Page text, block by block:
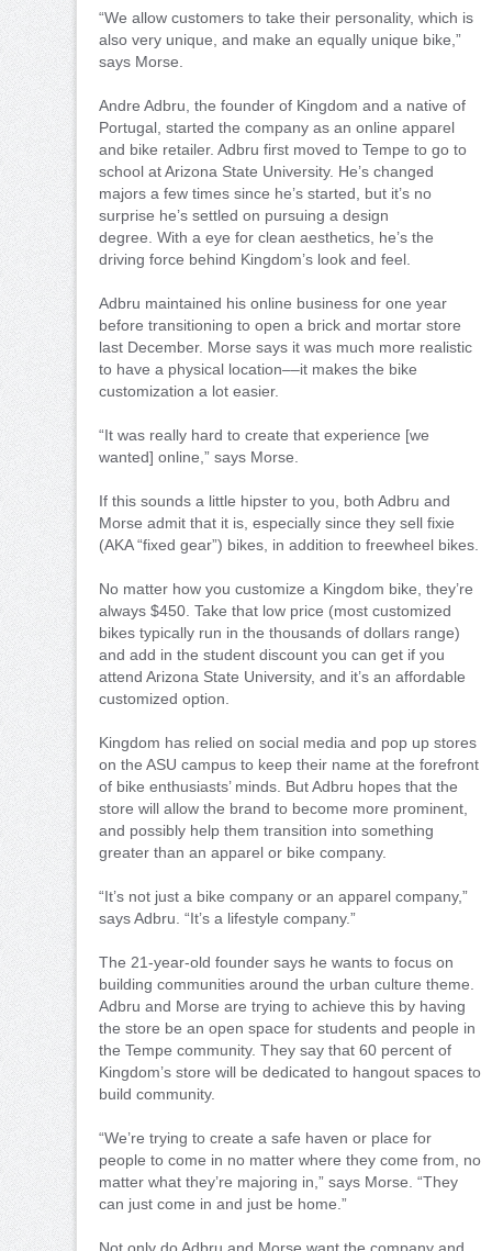
“We allow customers to take their personality, which is
also very unique, and make an equally unique bike,”
says Morse.
Andre Adbru, the founder of Kingdom and a native of
Portugal, started the company as an online apparel
and bike retailer. Adbru first moved to Tempe to go to
school at Arizona State University. He’s changed
majors a few times since he’s started, but it’s no
surprise he’s settled on pursuing a design
degree. With a eye for clean aesthetics, he’s the
driving force behind Kingdom’s look and feel.
Adbru maintained his online business for one year
before transitioning to open a brick and mortar store
last December. Morse says it was much more realistic
to have a physical location––it makes the bike
customization a lot easier.
“It was really hard to create that experience [we
wanted] online,” says Morse.
If this sounds a little hipster to you, both Adbru and
Morse admit that it is, especially since they sell fixie
(AKA “fixed gear”) bikes, in addition to freewheel bikes.
No matter how you customize a Kingdom bike, they’re
always $450. Take that low price (most customized
bikes typically run in the thousands of dollars range)
and add in the student discount you can get if you
attend Arizona State University, and it’s an affordable
customized option.
Kingdom has relied on social media and pop up stores
on the ASU campus to keep their name at the forefront
of bike enthusiasts’ minds. But Adbru hopes that the
store will allow the brand to become more prominent,
and possibly help them transition into something
greater than an apparel or bike company.
“It’s not just a bike company or an apparel company,”
says Adbru. “It’s a lifestyle company.”
The 21-year-old founder says he wants to focus on
building communities around the urban culture theme.
Adbru and Morse are trying to achieve this by having
the store be an open space for students and people in
the Tempe community. They say that 60 percent of
Kingdom’s store will be dedicated to hangout spaces to
build community.
“We’re trying to create a safe haven or place for
people to come in no matter where they come from, no
matter what they’re majoring in,” says Morse. “They
can just come in and just be home.”
Not only do Adbru and Morse want the company and